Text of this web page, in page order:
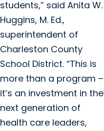
students,” said Anita W.
Huggins, M. Ed.,
superintendent of
Charleston County
School District. “This is
more than a program –
it’s an investment in the
next generation of
health care leaders,